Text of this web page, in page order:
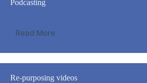
Podcasting
Read More
Re-purposing videos